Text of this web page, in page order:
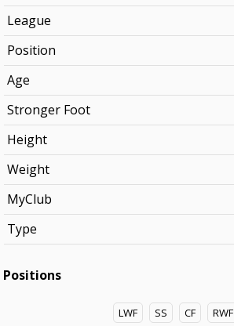
League
Position
Age
Stronger Foot
Height
Weight
MyClub
Type
Positions
LWF SS CF
RWF